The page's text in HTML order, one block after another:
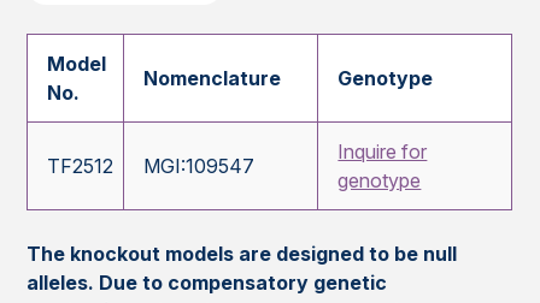
Model
No.
Nomenclature Genotype
TF2512 MGI:109547
Inquire for
genotype
The knockout models are designed to be null
alleles. Due to compensatory genetic